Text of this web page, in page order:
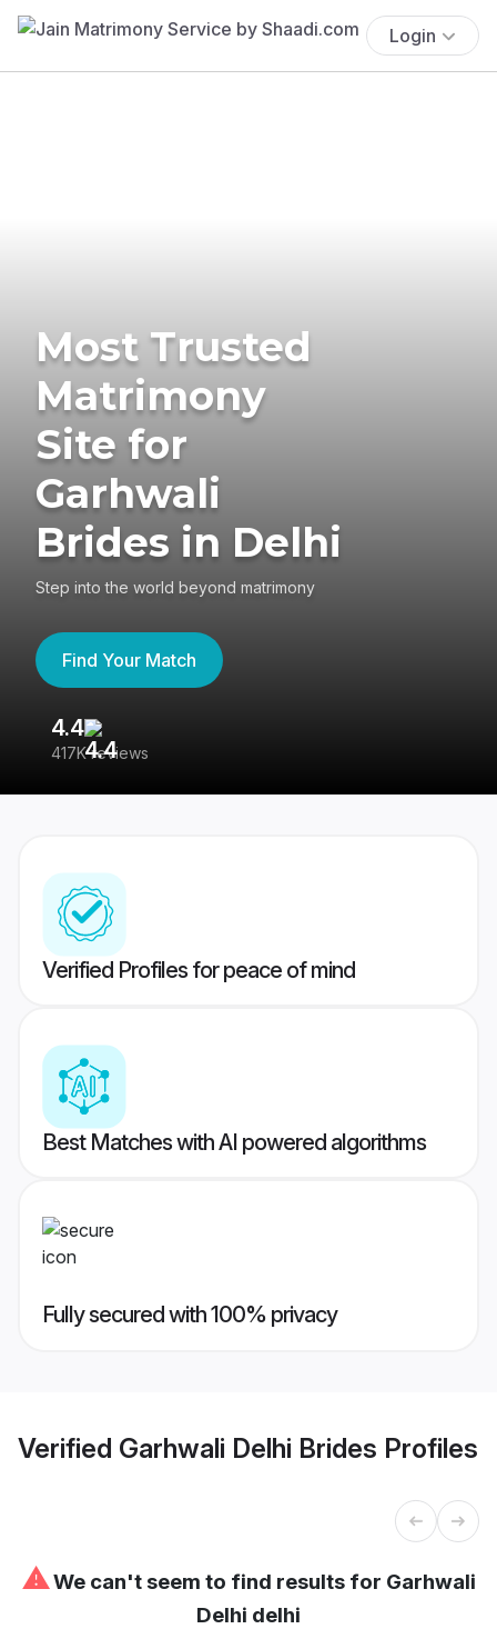
Login
Most Trusted
Matrimony
Site for
Garhwali
Brides in Delhi
Step into the world beyond matrimony
Find Your Match
4.4
417K reviews
Verified Profiles for peace of mind
Best Matches with AI powered algorithms
Fully secured with 100% privacy
Verified Garhwali Delhi Brides Profiles
⚠We can't seem to find results for Garhwali
Delhi delhi